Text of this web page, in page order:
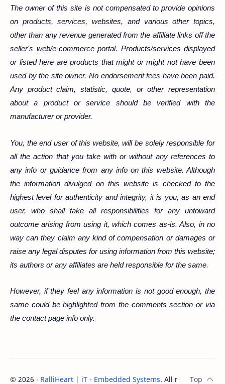
The owner of this site is not compensated to provide opinions
on products, services, websites, and various other topics,
other than any revenue generated from the affiliate links off the
seller's web/e-commerce portal. Products/services displayed
or listed here are products that might or might not have been
used by the site owner. No endorsement fees have been paid.
Any product claim, statistic, quote, or other representation
about a product or service should be verified with the
manufacturer or provider.
You, the end user of this website, will be solely responsible for
all the action that you take with or without any references to
any info or guidance from any info on this website. Although
the information divulged on this website is checked to the
highest level for authenticity and integrity, it is you, as an end
user, who shall take all responsibilities for any untoward
outcome arising from using it, which comes as-is. Also, in no
way can they claim any kind of compensation or damages or
raise any legal disputes for using information from this website;
its authors or any affiliates are held responsible for the same.
However, if they feel any information is not good enough, the
same could be highlighted from the comments section or via
the contact page info only.
© 2026 ‧ RalliHeart | iT - Embedded Systems. All rights